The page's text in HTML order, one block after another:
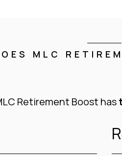
MLC
Retirement Boost has